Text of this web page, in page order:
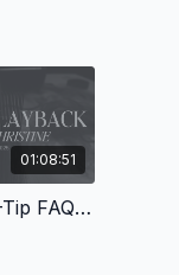
01:08:51
Live Zoom K-Tip FAQ Playback with Alex & Christine from 6/30/25